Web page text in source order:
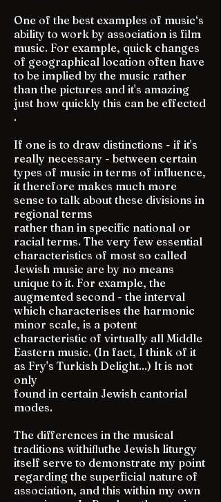
One of the best examples of music‘s
ability to work by association is film
music. For example, quick changes
of geographical location often have
to be implied by the music rather
than the pictures and it's amazing
just how quickly this can be effected
.
If one is to draw distinctions - if it's
really necessary - between certain
types of music in terms of influence,
it therefore makes much more
sense to talk about these divisions in
regional terms
rather than in specific national or
racial terms. The very few essential
characteristics of most so called
Jewish music are by no means
unique to it. For example, the
augmented second - the interval
which characterises the harmonic
minor scale, is a potent
characteristic of virtually all Middle
Eastern music. (In fact, I think of it
as Fry's Turkish Delight...) It is not
only
found in certain Jewish cantorial
modes.
The differences in the musical
traditions withiﬂuthe Jewish liturgy
itself serve to demonstrate my point
regarding the superficial nature of
association, and this within my own